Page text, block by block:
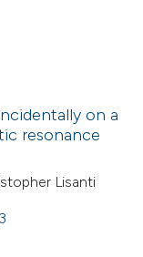
on a
resonance
Lisanti